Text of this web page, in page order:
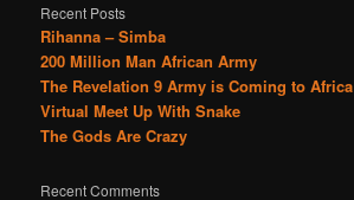
Recent Posts
Rihanna – Simba
200 Million Man African Army
The Revelation 9 Army is Coming to Africa
Virtual Meet Up With Snake
The Gods Are Crazy
Recent Comments